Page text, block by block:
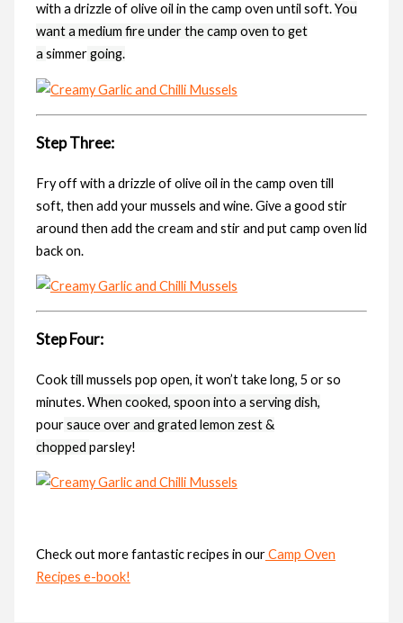
with a drizzle of olive oil in the camp oven until soft.You
want a medium fire under the camp oven to get
a simmergoing.
Step Three:
Fry off with a drizzle of olive oil in the camp oven till
soft, then add your mussels and wine. Give a good stir
around then add the cream and stir and put camp oven lid
back on.
Step Four:
Cook till mussels pop open, it won’t take long, 5 or so
minutes.When cooked, spoon into a serving dish,
poursauce over and grated lemon zest &
chopped parsley!
Check out more fantastic recipes in ourCamp Oven
Recipes e-book!